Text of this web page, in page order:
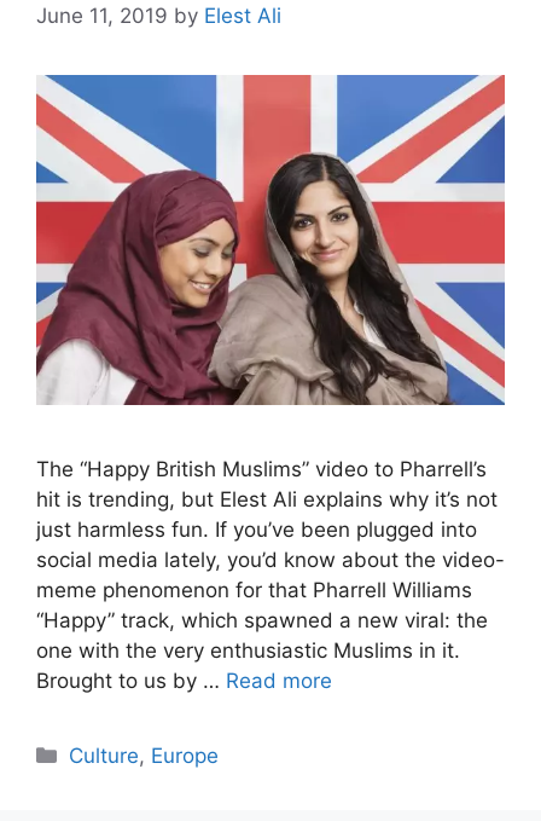
June 11, 2019 by Elest Ali
The “Happy British Muslims” video to Pharrell’s
hit is trending, but Elest Ali explains why it’s not
just harmless fun. If you’ve been plugged into
social media lately, you’d know about the video-
meme phenomenon for that Pharrell Williams
“Happy” track, which spawned a new viral: the
one with the very enthusiastic Muslims in it.
Brought to us by … Read more
Categories
Culture, Europe